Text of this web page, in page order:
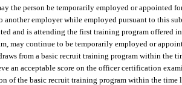
the person be temporarily employed or appointed
another employer while employed pursuant to this
and is attending the first training program offered
may continue to be temporarily employed or
from a basic recruit training program within the
an acceptable score on the officer certification
of the basic recruit training program within the